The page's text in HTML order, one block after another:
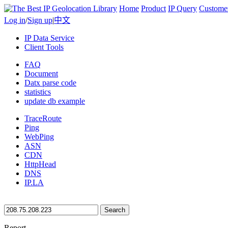
Home Product IP Query
Log in/Sign up|中文
IP Data Service
Client Tools
FAQ
Document
Datx parse code
statistics
update db example
TraceRoute
Ping
WebPing
ASN
CDN
HttpHead
DNS
IP.LA
Search